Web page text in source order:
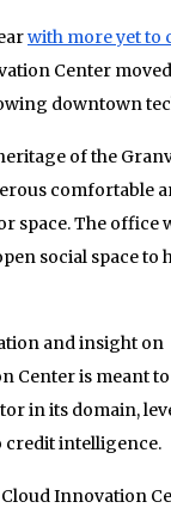
with more yet to
Center
downtown
of the
comfortable
space. The office
social space to
and insight on
Center is meant
in its domain,
credit intelligence.
Innovation